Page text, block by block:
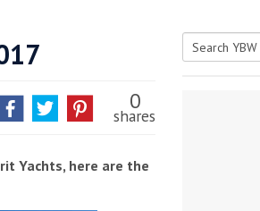
0
shares
Yachts, here are the